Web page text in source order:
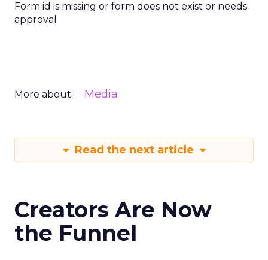
Form id is missing or form does not exist or needs
approval
More about: Media
Read the next article
Creators Are Now
the Funnel